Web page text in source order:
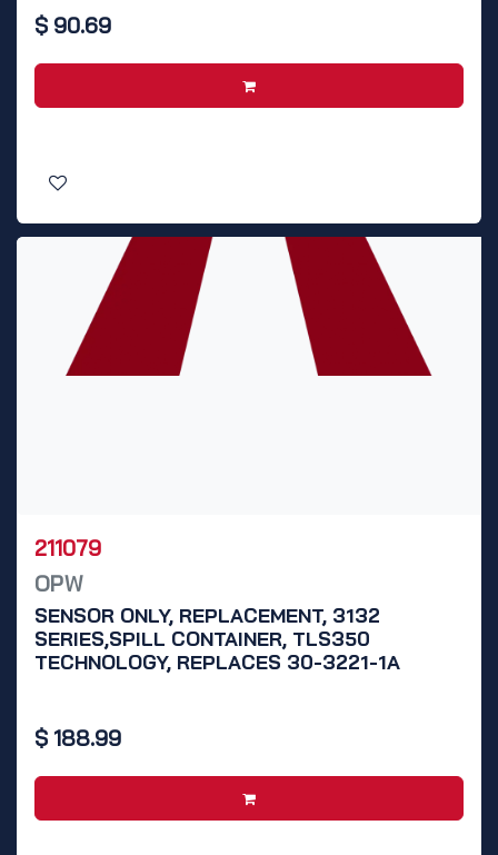
$ 90.69
211079
OPW
SENSOR ONLY, REPLACEMENT, 3132
SERIES,SPILL CONTAINER, TLS350
TECHNOLOGY, REPLACES 30-3221-1A
$ 188.99